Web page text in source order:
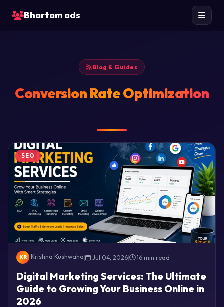
Bhartam ads
Blog & Guides
Conversion Rate Optimization
SEO
KR Krishna Kushwaha| Jul 04, 2026| 16 min read
Digital Marketing Services: The Ultimate
Guide to Growing Your Business Online in
2026